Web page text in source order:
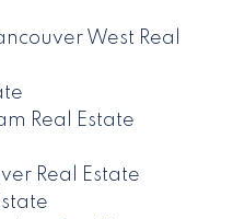
West Real
Real Estate
Real Estate